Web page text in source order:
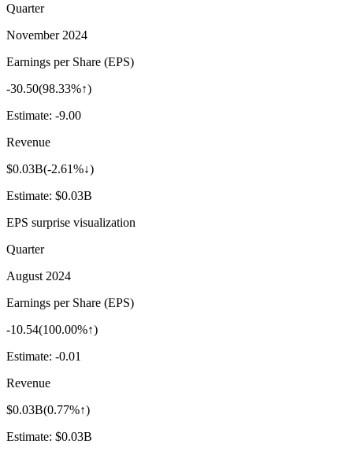
Quarter
November 2024
Earnings per Share (EPS)
-30.50(98.33%↑)
Estimate: -9.00
Revenue
$0.03B(-2.61%↓)
Estimate: $0.03B
EPS surprise visualization
Quarter
August 2024
Earnings per Share (EPS)
-10.54(100.00%↑)
Estimate: -0.01
Revenue
$0.03B(0.77%↑)
Estimate: $0.03B